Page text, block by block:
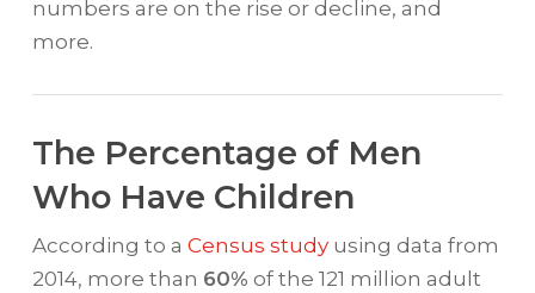
numbers are on the rise or decline, and
more.
The Percentage of Men
Who Have Children
According to a Census studyusing data from
2014, more than 60% of the 121 million adult